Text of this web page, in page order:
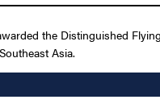
the Distinguished
Asia.